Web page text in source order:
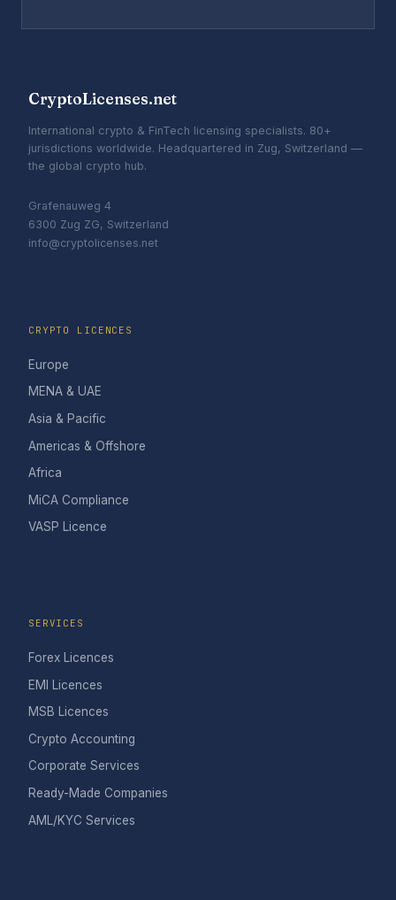
CryptoLicenses.net
International crypto & FinTech licensing specialists. 80+
jurisdictions worldwide. Headquartered in Zug, Switzerland —
the global crypto hub.
Grafenauweg 4
6300 Zug ZG, Switzerland
info@cryptolicenses.net
CRYPTO LICENCES
Europe
MENA & UAE
Asia & Pacific
Americas & Offshore
Africa
MiCA Compliance
VASP Licence
SERVICES
Forex Licences
EMI Licences
MSB Licences
Crypto Accounting
Corporate Services
Ready-Made Companies
AML/KYC Services